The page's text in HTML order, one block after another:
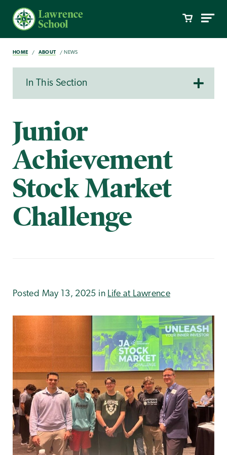
HOME ABOUT NEWS
In This Section
Junior
Achievement
Stock Market
Challenge
Posted May 13, 2025 in Life at Lawrence